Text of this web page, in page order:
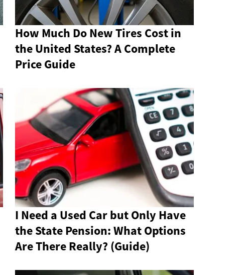
How Much Do New Tires Cost in
the United States? A Complete
Price Guide
I Need a Used Car but Only Have
the State Pension: What Options
Are There Really? (Guide)